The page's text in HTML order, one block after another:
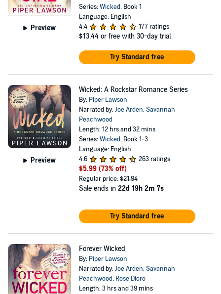
Preview
Series:Wicked, Book 1
Language: English
4.4
177 ratings
$13.44 or free with 30-day trial
Try Standard free
Preview
Wicked: A Rockstar Romance Series
By: Piper Lawson
Narrated by:Joe Arden,Savannah
Peachwood
Length: 12 hrs and 32 mins
Series:Wicked, Book 1-3
Language: English
4.6
263 ratings
$5.99 (73% off)
Regular price:$21.94
Sale ends in 22d 19h 2m 7s
Try Standard free
Forever Wicked
By: Piper Lawson
Narrated by:Joe Arden,Savannah
Peachwood, Rose Dioro
Length: 3 hrs and 39 mins